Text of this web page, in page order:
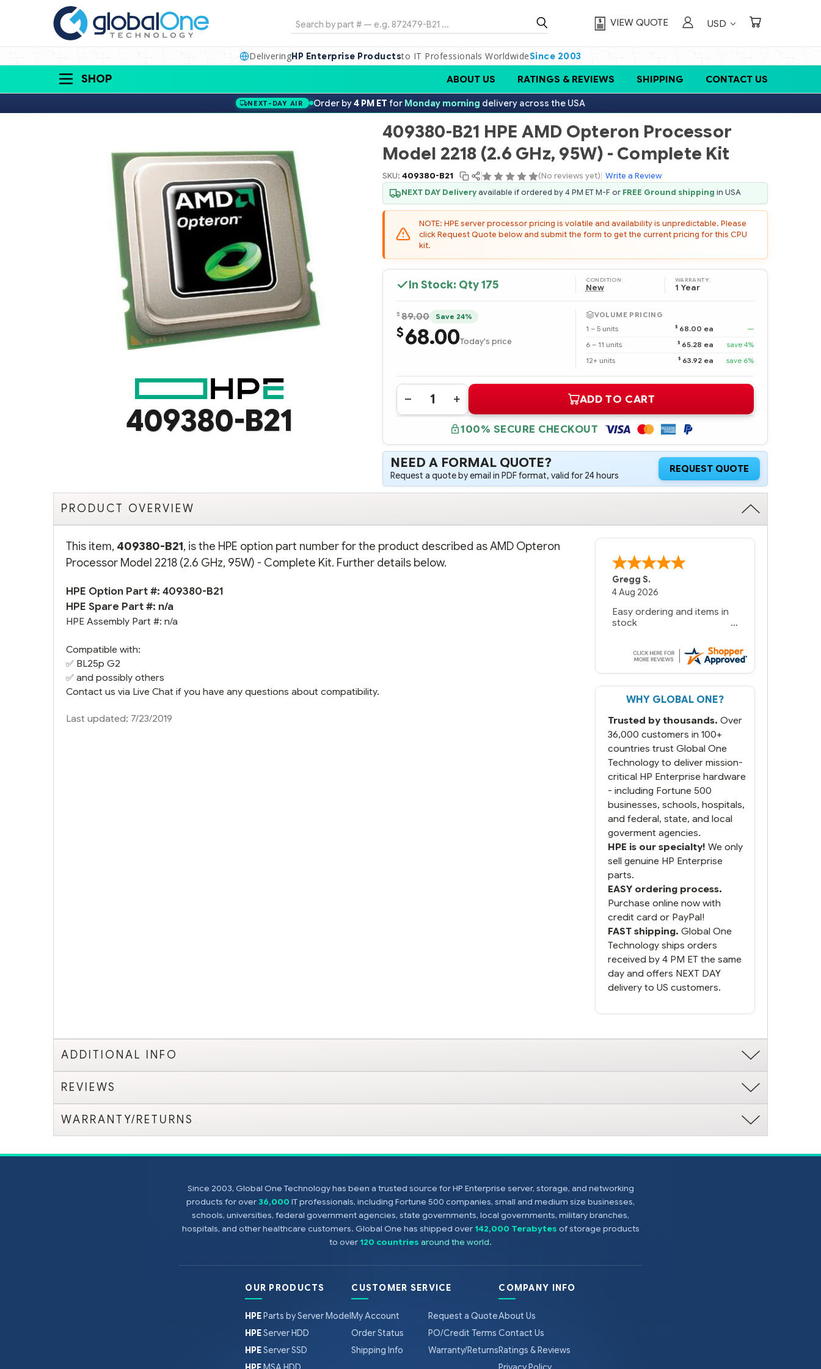
Search VIEW QUOTE USD
DeliveringHP Enterprise Productsto IT Professionals WorldwideSince 2003
SHOP ABOUT US RATINGS & REVIEWS SHIPPING CONTACT US
NEXT-DAY AIR Order by4 PM ET for Monday morning delivery across the USA
409380-B21
409380-B21 HPE AMD Opteron Processor
Model 2218 (2.6 GHz, 95W) - Complete Kit
SKU:409380-B21 (No reviews yet) Write a Review
NEXT DAY Deliveryavailable if ordered by 4 PM ET M-F or FREE Ground shipping in USA
NOTE: HPE server processor pricing is volatile and availability is unpredictable. Please
click Request Quote below and submit the form to get the current pricing for this CPU
kit.
In Stock: Qty175 CONDITION:
New
WARRANTY:
1 Year
$ 89.00 Save 24%
$68.00Today's price
VOLUME PRICING
1 – 5 units
$ 68.00 ea
—
6 – 11 units
$ 65.28 ea
save 4%
12+ units
$ 63.92 ea save 6%
Quantity:
DECREASE
QUANTITY
HPE
AMD
OPTERON
PROCESSOR
MODEL
2218
-
KIT
INCREASE
QUANTITY
409380-
B21
HPE
AMD
OPTERON
PROCESSOR
MODEL
2218
-
ADD TO CART
100% SECURE CHECKOUT
NEED A FORMAL QUOTE?
Request a quote by email in PDF format, valid for 24 hours
REQUEST QUOTE
PRODUCT OVERVIEW
This item, 409380-B21, is the HPE option part number for the product described as AMD Opteron
Processor Model 2218 (2.6 GHz, 95W) - Complete Kit. Further details below.
HPE Option Part #: 409380-B21
HPE Spare Part #: n/a
HPE Assembly Part #: n/a
Compatible with:
✅ BL25p G2
✅ and possibly others
Contact us via Live Chat if you have any questions about compatibility.
Last updated: 7/23/2019
Gregg S.
4 Aug 2026
Easy ordering and items in
stock
WHY GLOBAL ONE?
Trusted by thousands. Over
36,000 customers in 100+
countries trust Global One
Technology to deliver mission-
critical HP Enterprise hardware
- including Fortune 500
businesses, schools, hospitals,
and federal, state, and local
goverment agencies.
HPE is our specialty! We only
sell genuine HP Enterprise
parts.
EASY ordering process.
Purchase online now with
credit card or PayPal!
FAST shipping. Global One
Technology ships orders
received by 4 PM ET the same
day and offers NEXT DAY
delivery to US customers.
ADDITIONAL INFO
REVIEWS
WARRANTY/RETURNS
Since 2003, Global One Technology has been a trusted source for HP Enterprise server, storage, and networking
products for over36,000 IT professionals, including Fortune 500 companies, small and medium size businesses,
schools, universities, federal government agencies, state governments, local governments, military branches,
hospitals, and other healthcare customers. Global One has shipped over142,000 Terabytes of storage products
to over120 countries around the world.
OUR PRODUCTS
HPEParts by Server Model
HPEServer HDD
HPEServer SSD
CUSTOMER SERVICE
My Account
Order Status
Shipping Info
Request a Quote
PO/Credit Terms
Warranty/Returns
COMPANY INFO
About Us
Contact Us
Ratings & Reviews